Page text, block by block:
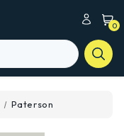
0
Paterson